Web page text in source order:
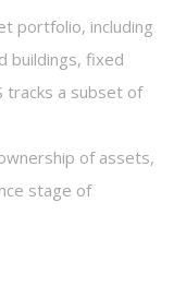
portfolio, including
buildings, fixed
tracks a subset of
of assets,
stage of